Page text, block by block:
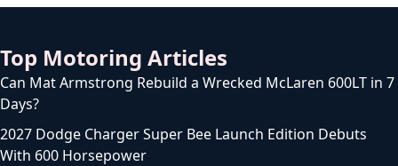
Top Motoring Articles
Can Mat Armstrong Rebuild a Wrecked McLaren 600LT in 7
Days?
2027 Dodge Charger Super Bee Launch Edition Debuts
With 600 Horsepower